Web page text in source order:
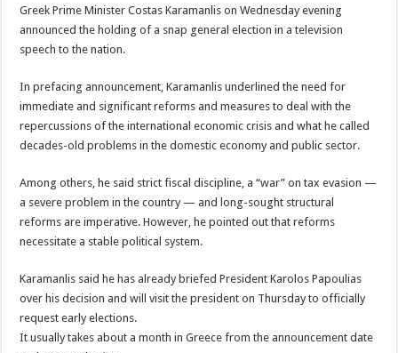
Greek Prime Minister Costas Karamanlis on Wednesday evening
announced the holding of a snap general election in a television
speech to the nation.
In prefacing announcement, Karamanlis underlined the need for
immediate and significant reforms and measures to deal with the
repercussions of the international economic crisis and what he called
decades-old problems in the domestic economy and public sector.
Among others, he said strict fiscal discipline, a “war” on tax evasion —
a severe problem in the country — and long-sought structural
reforms are imperative. However, he pointed out that reforms
necessitate a stable political system.
Karamanlis said he has already briefed President Karolos Papoulias
over his decision and will visit the president on Thursday to officially
request early elections.
It usually takes about a month in Greece from the announcement date